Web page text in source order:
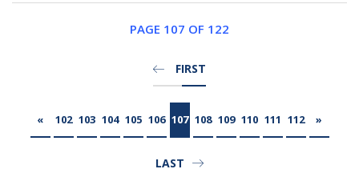
PAGE 107 OF 122
FIRST
« 102 103 104 105 106 107 108 109 110 111 112 »
LAST